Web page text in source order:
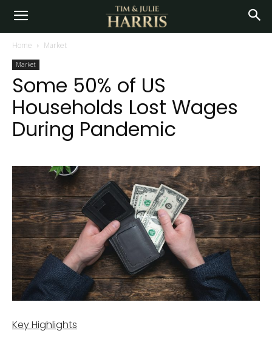
Home Market
Market
Some 50% of US
Households Lost Wages
During Pandemic
Key Highlights